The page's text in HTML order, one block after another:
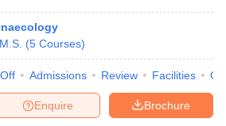
M.S. (5 Courses)
Admissions Review Facilities
Brochure
Enquire